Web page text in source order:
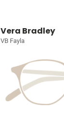
Vera Bradley
VB Fayla